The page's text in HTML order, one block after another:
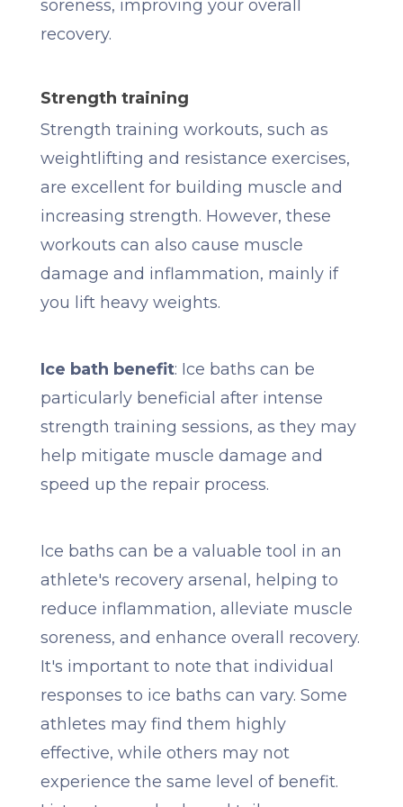
soreness, improving your overall
recovery.
Strength training
Strength training workouts, such as
weightlifting and resistance exercises,
are excellent for building muscle and
increasing strength. However, these
workouts can also cause muscle
damage and inflammation, mainly if
you lift heavy weights.
Ice bath benefit: Ice baths can be
particularly beneficial after intense
strength training sessions, as they may
help mitigate muscle damage and
speed up the repair process.
Ice baths can be a valuable tool in an
athlete's recovery arsenal, helping to
reduce inflammation, alleviate muscle
soreness, and enhance overall recovery.
It's important to note that individual
responses to ice baths can vary. Some
athletes may find them highly
effective, while others may not
experience the same level of benefit.